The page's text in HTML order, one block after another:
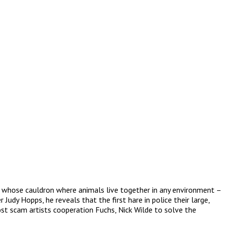
cauldron where animals live together in any environment –
Hopps, he reveals that the first hare in police their large,
scam artists cooperation Fuchs, Nick Wilde to solve the